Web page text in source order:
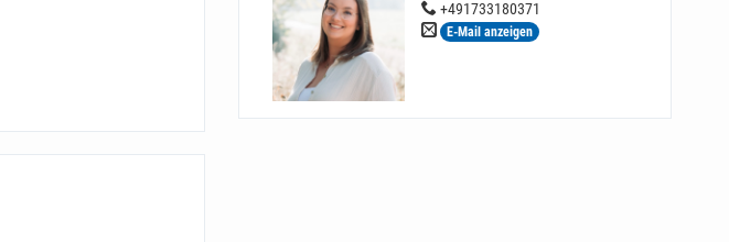
+491733180371
E-Mail anzeigen